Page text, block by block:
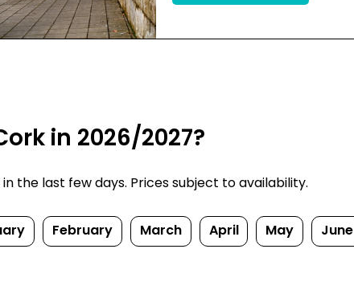
in 2026/2027?
the last few days. Prices subject to availability.
February March April May June